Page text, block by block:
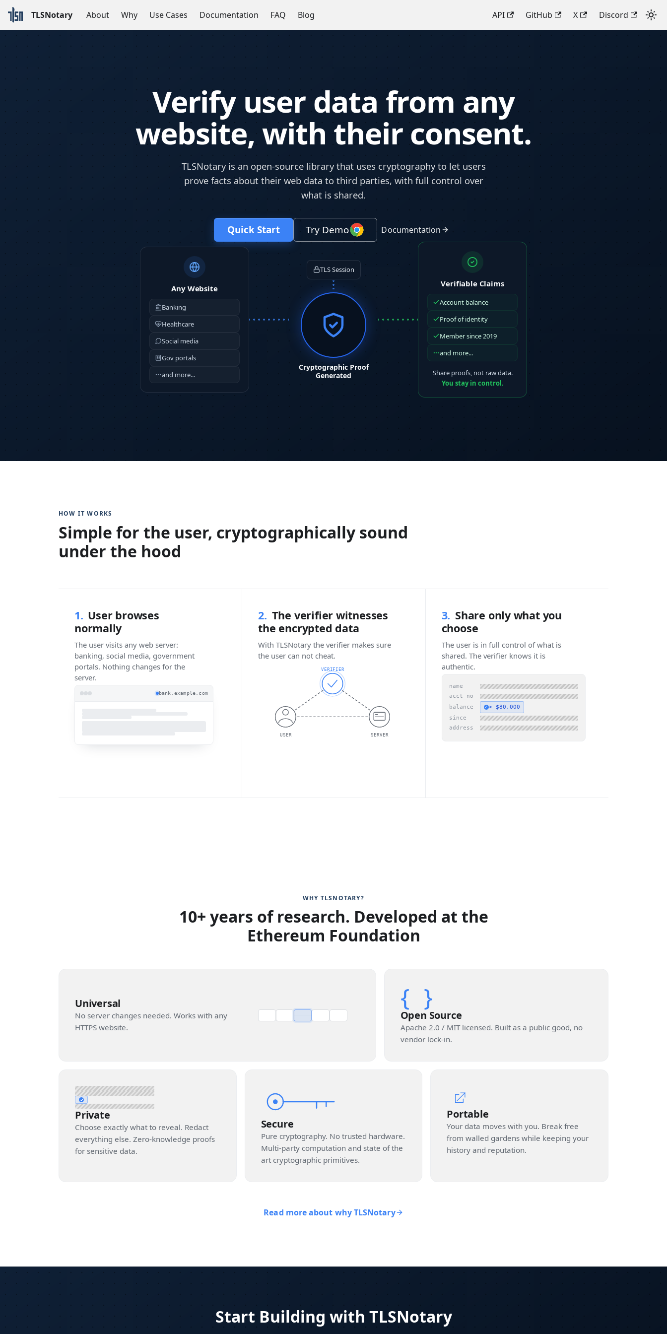
TLSNotary About Why Use Cases Documentation FAQ Blog API GitHub X Discord
Verify user data from any
website, with their consent.
TLSNotary is an open-source library that uses cryptography to let users
prove facts about their web data to third parties, with full control over
what is shared.
Quick Start Try Demo Documentation
Any Website
Banking
Healthcare
Social media
Gov portals
and more...
TLS Session
Cryptographic Proof
Generated
Verifiable Claims
Account balance
Proof of identity
Member since 2019
and more...
Share proofs, not raw data.
You stay in control.
HOW IT WORKS
Simple for the user, cryptographically sound
under the hood
1. User browses
normally
The user visits any web server:
banking, social media, government
portals. Nothing changes for the
server.
bank.example.com
2. The verifier witnesses
the encrypted data
With TLSNotary the verifier makes sure
the user can not cheat.
USER
VERIFIER
SERVER
3. Share only what you
choose
The user is in full control of what is
shared. The verifier knows it is
authentic.
name
acct_no
balance
✓ > $80,000
since
address
WHY TLSNOTARY?
10+ years of research. Developed at the
Ethereum Foundation
Universal
No server changes needed. Works with any
HTTPS website.
{ }
Open Source
Apache 2.0 / MIT licensed. Built as a public good, no
vendor lock-in.
✓
Private
Choose exactly what to reveal. Redact
everything else. Zero-knowledge proofs
for sensitive data.
Secure
Pure cryptography. No trusted hardware.
Multi-party computation and state of the
art cryptographic primitives.
Portable
Your data moves with you. Break free
from walled gardens while keeping your
history and reputation.
Read more about why TLSNotary
Start Building with TLSNotary